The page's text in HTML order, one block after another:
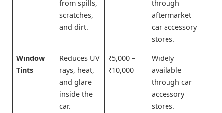
from spills,
scratches,
and dirt.
through
aftermarket
car accessory
stores.
Window
Tints
Reduces UV
rays, heat,
and glare
inside the
car.
₹5,000 –
₹10,000
Widely
available
through car
accessory
stores.